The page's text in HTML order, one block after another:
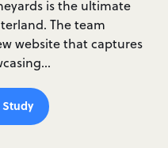
is the ultimate
The team
website that captures
Study